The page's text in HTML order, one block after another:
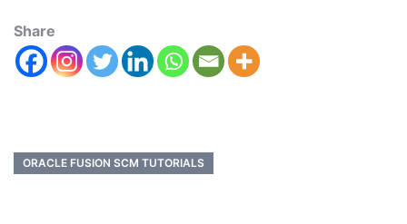
Share
ORACLE FUSION SCM TUTORIALS